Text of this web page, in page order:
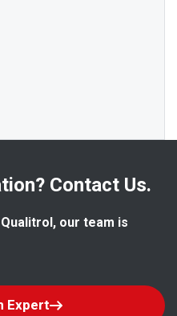
Contact Us.
our team is
Expert